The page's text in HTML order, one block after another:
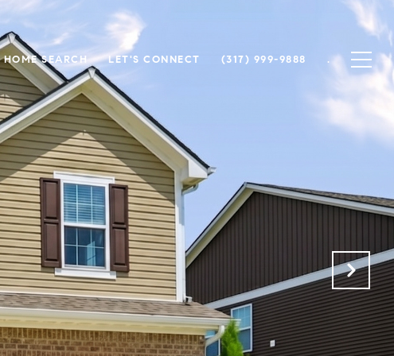
HOME SEARCH LET'S CONNECT (317) 999-9888 .